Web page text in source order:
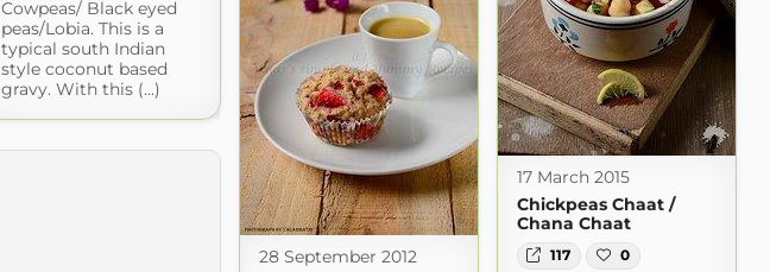
Cowpeas/ Black eyed
peas/Lobia. This is a
typical south Indian
style coconut based
gravy. With this (...)
17 March 2015
Chickpeas Chaat /
Chana Chaat
117 0
28 September 2012